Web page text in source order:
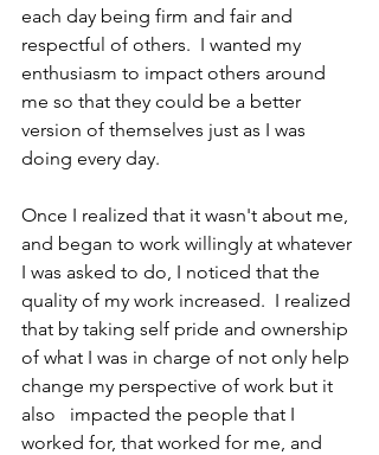
each day being firm and fair and
respectful of others.  I wanted my
enthusiasm to impact others around
me so that they could be a better
version of themselves just as I was
doing every day.
Once I realized that it wasn't about me,
and began to work willingly at whatever
I was asked to do, I noticed that the
quality of my work increased.  I realized
that by taking self pride and ownership
of what I was in charge of not only help
change my perspective of work but it
also   impacted the people that I
worked for, that worked for me, and